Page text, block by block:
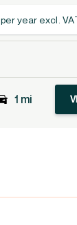
per year excl.
1 mi